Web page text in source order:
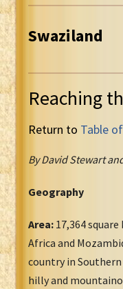
Swaziland
Reaching
Return to Table
By David Stewart
Geography
Area: 17,364
Africa and
country in
hilly and